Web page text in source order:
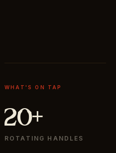
WHAT'S ON TAP
20+
ROTATING HANDLES